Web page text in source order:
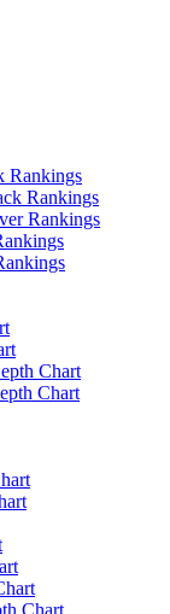
Rankings
Rankings
Rankings
Chart
Chart
Chart